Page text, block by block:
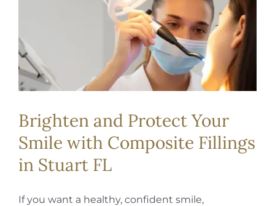
REQUEST APPOINTMENT
Brighten and Protect Your
Smile with Composite Fillings
in Stuart FL
If you want a healthy, confident smile,